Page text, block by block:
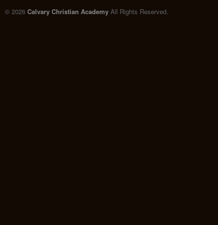
© 2026 Calvary Christian Academy All Rights Reserved.